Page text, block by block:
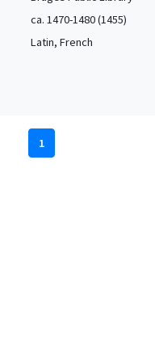
ca. 1470-1480 (1455)
Latin, French
1